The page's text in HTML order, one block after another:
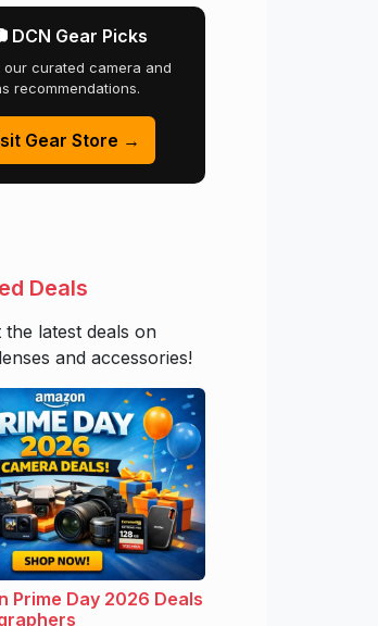
DCN Gear Picks
our curated camera and
recommendations.
Gear Store →
Deals
latest deals on
and accessories!
Prime Day 2026 Deals